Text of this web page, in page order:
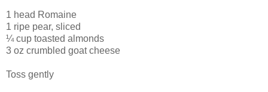
1 head Romaine
1 ripe pear, sliced
¼ cup toasted almonds
3 oz crumbled goat cheese
Toss gently